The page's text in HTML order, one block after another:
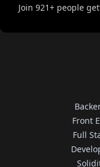
Join 921+ people
Front
Full